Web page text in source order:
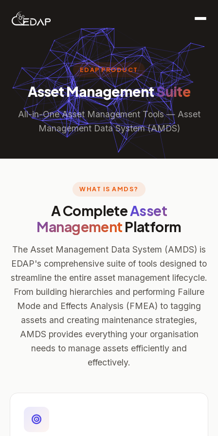
EDAP PRODUCT
Asset ManagementSuite
All-in-One Asset Management Tools — Asset
Management Data System (AMDS)
WHAT IS AMDS?
A CompleteAsset
Management Platform
The Asset Management Data System (AMDS) is
EDAP's comprehensive suite of tools designed to
streamline the entire asset management lifecycle.
From building hierarchies and performing Failure
Mode and Effects Analysis (FMEA) to tagging
assets and creating maintenance strategies,
AMDS provides everything your organisation
needs to manage assets efficiently and
effectively.